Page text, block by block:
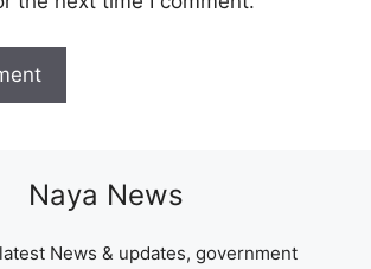
Naya News
News & updates, government